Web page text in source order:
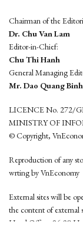
Chairman of the
Dr. Chu Van Lam
Editor-in-Chief:
Chu Thi Hanh
General Managing
Mr. Dao Quang Binh
LICENCE No. 272/
MINISTRY OF
© Copyright,
Reproduction of any
wrting by VnEconomy
External sites will be
the content of external
Head Office: 96-98